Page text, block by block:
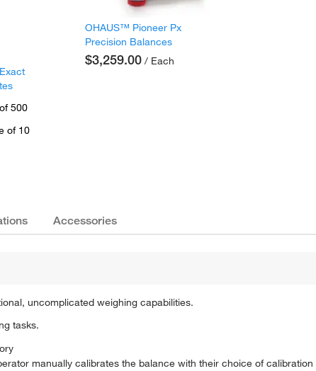
500
of 10
OHAUS™ Pioneer Px
Precision Balances
$3,259.00 / Each
Accessories
uncomplicated weighing capabilities.
tasks.
manually calibrates the balance with their choice of